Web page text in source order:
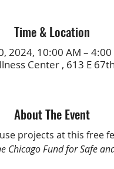
Time & Location
2024, 10:00 AM – 4:00
Center , 613 E
About The Event
projects at this free
Chicago Fund for Safe